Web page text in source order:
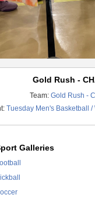
Gold Rush -
Team: Gold Rush -
Tuesday Men's Basketball
Galleries